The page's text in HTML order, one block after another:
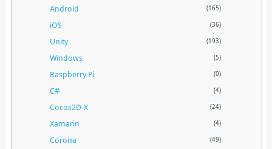
Android (165)
iOS (36)
Unity (193)
Windows (5)
Raspberry Pi (0)
C# (4)
Cocos2D-X (24)
Xamarin (4)
Corona (49)